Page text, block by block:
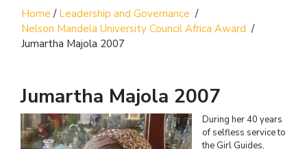
Home / Leadership and Governance /
Nelson Mandela University Council Africa Award /
Jumartha Majola 2007
Jumartha Majola 2007
During her 40 years
of selfless service to
the Girl Guides,